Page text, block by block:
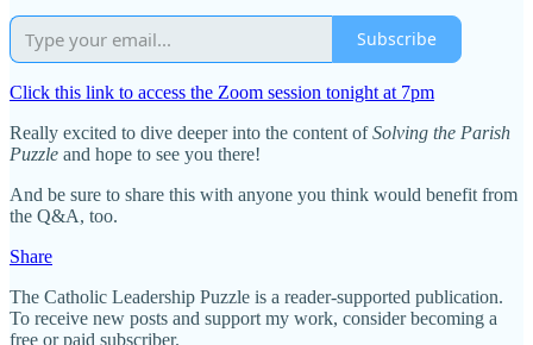
Subscribe
Click this link to access the Zoom session tonight at 7pm
Really excited to dive deeper into the content ofSolving the Parish
Puzzle and hope to see you there!
And be sure to share this with anyone you think would benefit from
the Q&A, too.
Share
The Catholic Leadership Puzzle is a reader-supported publication.
To receive new posts and support my work, consider becoming a
free or paid subscriber.